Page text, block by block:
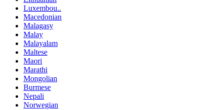
Luxembou..
Macedonian
Malagasy
Malay
Malayalam
Maltese
Maori
Marathi
Mongolian
Burmese
Nepali
Norwegian